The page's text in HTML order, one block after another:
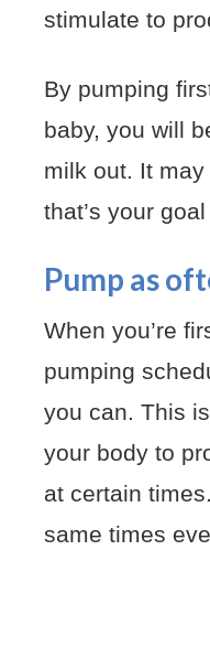
stimulate to
By pumping
baby, you will
milk out. It may
that’s your
Pump as
When you’re
pumping
you can. This
your body to
at certain
same times